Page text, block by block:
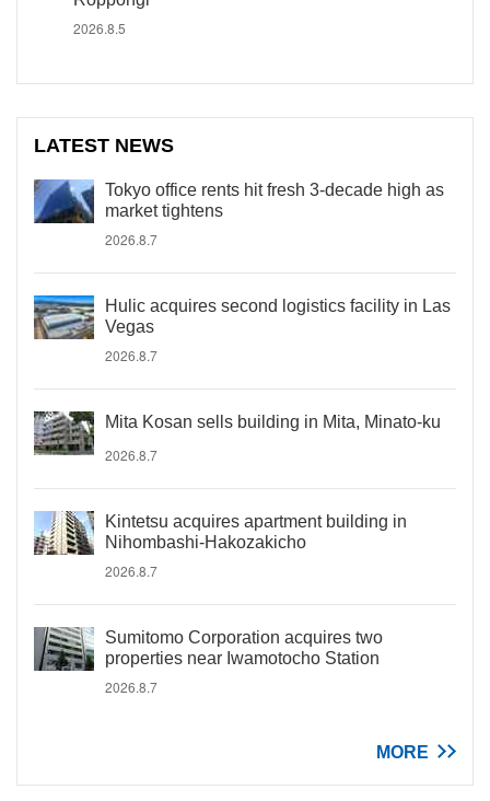
2026.8.5
LATEST NEWS
Tokyo office rents hit fresh 3-decade high as
market tightens
2026.8.7
Hulic acquires second logistics facility in Las
Vegas
2026.8.7
Mita Kosan sells building in Mita, Minato-ku
2026.8.7
Kintetsu acquires apartment building in
Nihombashi-Hakozakicho
2026.8.7
Sumitomo Corporation acquires two
properties near Iwamotocho Station
2026.8.7
MORE